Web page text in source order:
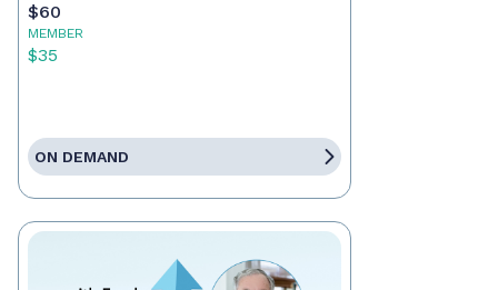
$60
MEMBER
$35
ON DEMAND